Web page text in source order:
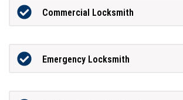
Commercial Locksmith
Emergency Locksmith